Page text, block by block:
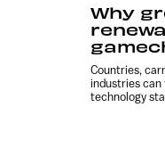
Why
Countries,
industries can
technology